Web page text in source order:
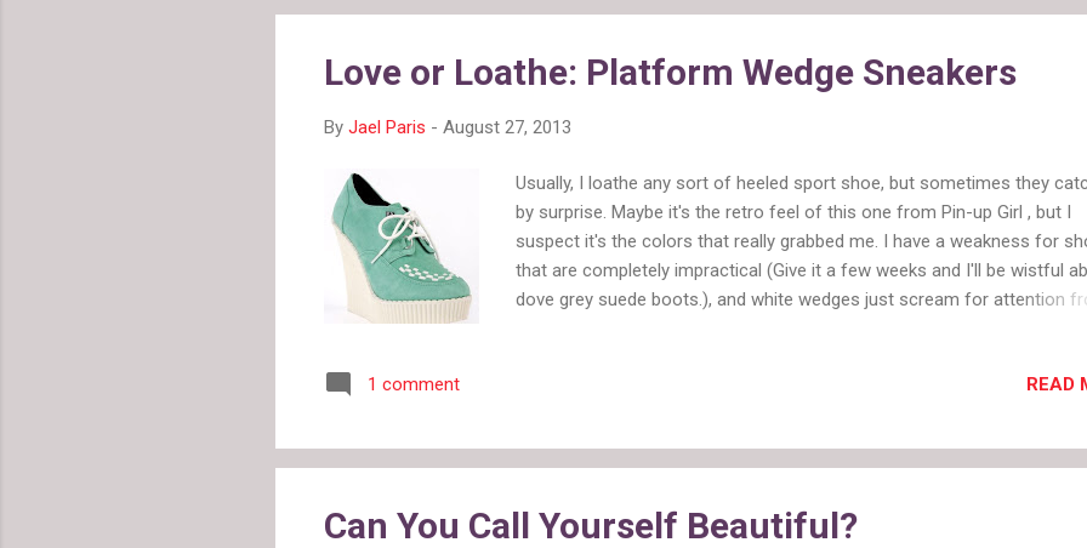
Love or Loathe: Platform Wedge Sneakers
By Jael Paris - August 27, 2013
Usually, I loathe any sort of heeled sport shoe, but sometimes they
by surprise. Maybe it's the retro feel of this one from Pin-up Girl , but I
suspect it's the colors that really grabbed me. I have a weakness for
that are completely impractical (Give it a few weeks and I'll be wistful
dove grey suede boots.), and white wedges just scream for attention
I would love to wear these with a sundress or with rolled jeans and a
1 comment READ
Can You Call Yourself Beautiful?